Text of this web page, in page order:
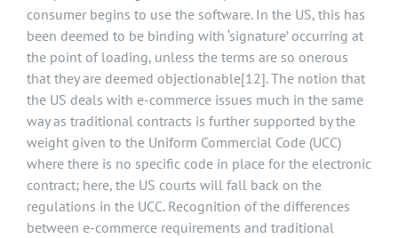
consumer begins to use the software. In the US, this has
been deemed to be binding with ‘signature’ occurring at
the point of loading, unless the terms are so onerous
that they are deemed objectionable[12]. The notion that
the US deals with e-commerce issues much in the same
way as traditional contracts is further supported by the
weight given to the Uniform Commercial Code (UCC)
where there is no specific code in place for the electronic
contract; here, the US courts will fall back on the
regulations in the UCC. Recognition of the differences
between e-commerce requirements and traditional